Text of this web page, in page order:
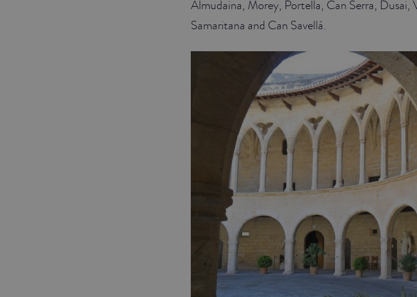
Almudaina, Morey, Portella, Can Serra, Dusai,
Samaritana and Can Savellá.